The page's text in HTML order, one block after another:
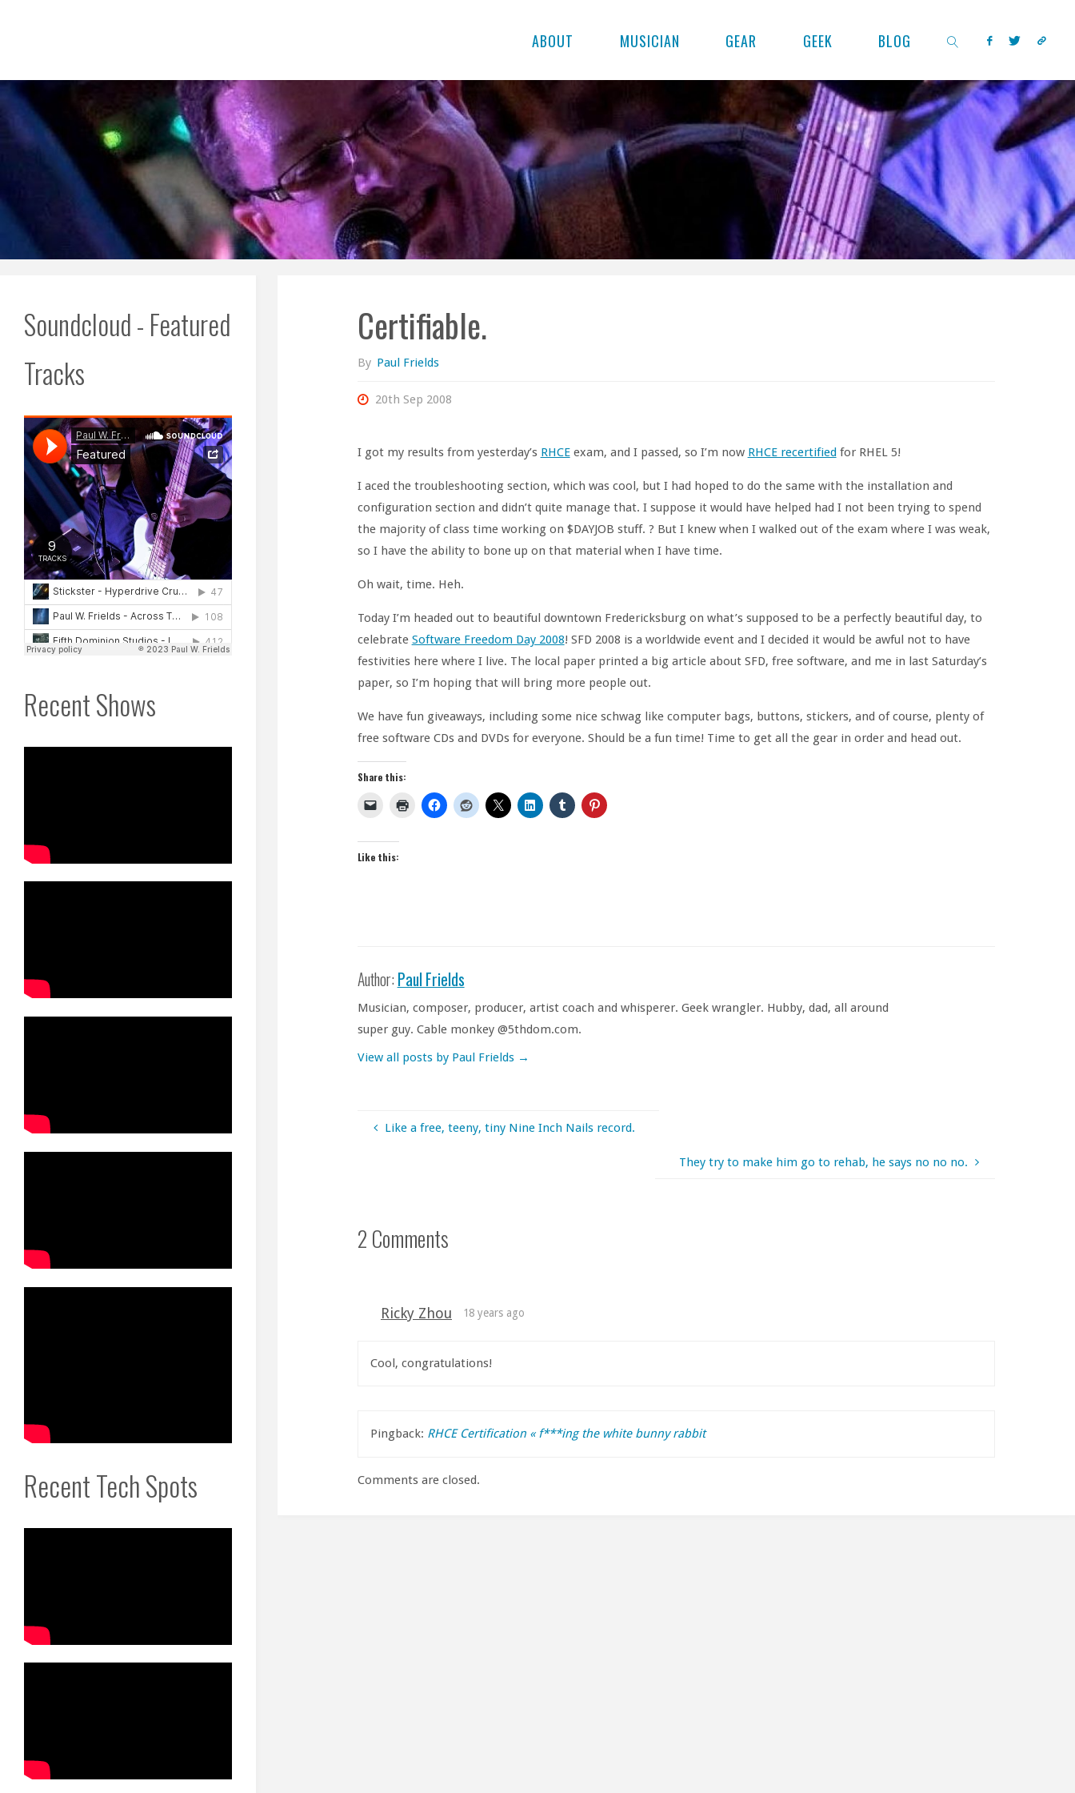
ABOUT MUSICIAN GEAR GEEK BLOG
SEARCH
Certifiable.
By Paul Frields
20th Sep 2008
I got my results from yesterday’s RHCEexam, and I passed, so I’m now RHCE recertifiedfor RHEL 5!
I aced the troubleshooting section, which was cool, but I had hoped to do the same with the installation and
configuration section and didn’t quite manage that. I suppose it would have helped had I not been trying to spend
the majority of class time working on $DAYJOB stuff. ? But I knew when I walked out of the exam where I was weak,
so I have the ability to bone up on that material when I have time.
Oh wait, time. Heh.
Today I’m headed out to beautiful downtown Fredericksburg on what’s supposed to be a perfectly beautiful day, to
celebrate Software Freedom Day 2008! SFD 2008 is a worldwide event and I decided it would be awful not to have
festivities here where I live. The local paper printed a big article about SFD, free software, and me in last Saturday’s
paper, so I’m hoping that will bring more people out.
We have fun giveaways, including some nice schwag like computer bags, buttons, stickers, and of course, plenty of
free software CDs and DVDs for everyone. Should be a fun time! Time to get all the gear in order and head out.
Share this:
Like this:
Author: Paul Frields
Musician, composer, producer, artist coach and whisperer. Geek wrangler. Hubby, dad, all around
super guy. Cable monkey @5thdom.com.
View all posts by Paul Frields →
Like a free, teeny, tiny Nine Inch Nails record.
They try to make him go to rehab, he says no no no.
2 Comments
Ricky Zhou 18 years ago
Cool, congratulations!
Pingback: RHCE Certification « f***ing the white bunny rabbit
Comments are closed.
Soundcloud - Featured
Tracks
Recent Shows
Recent Tech Spots